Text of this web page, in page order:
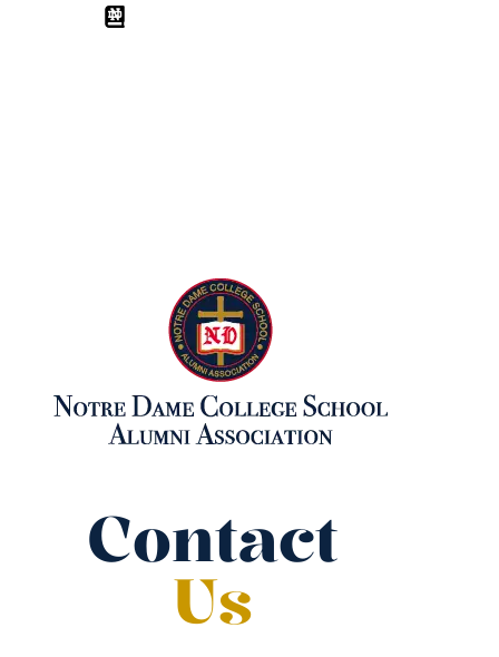
Contact
Us